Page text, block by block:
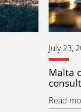
July 23,
Malta
Read